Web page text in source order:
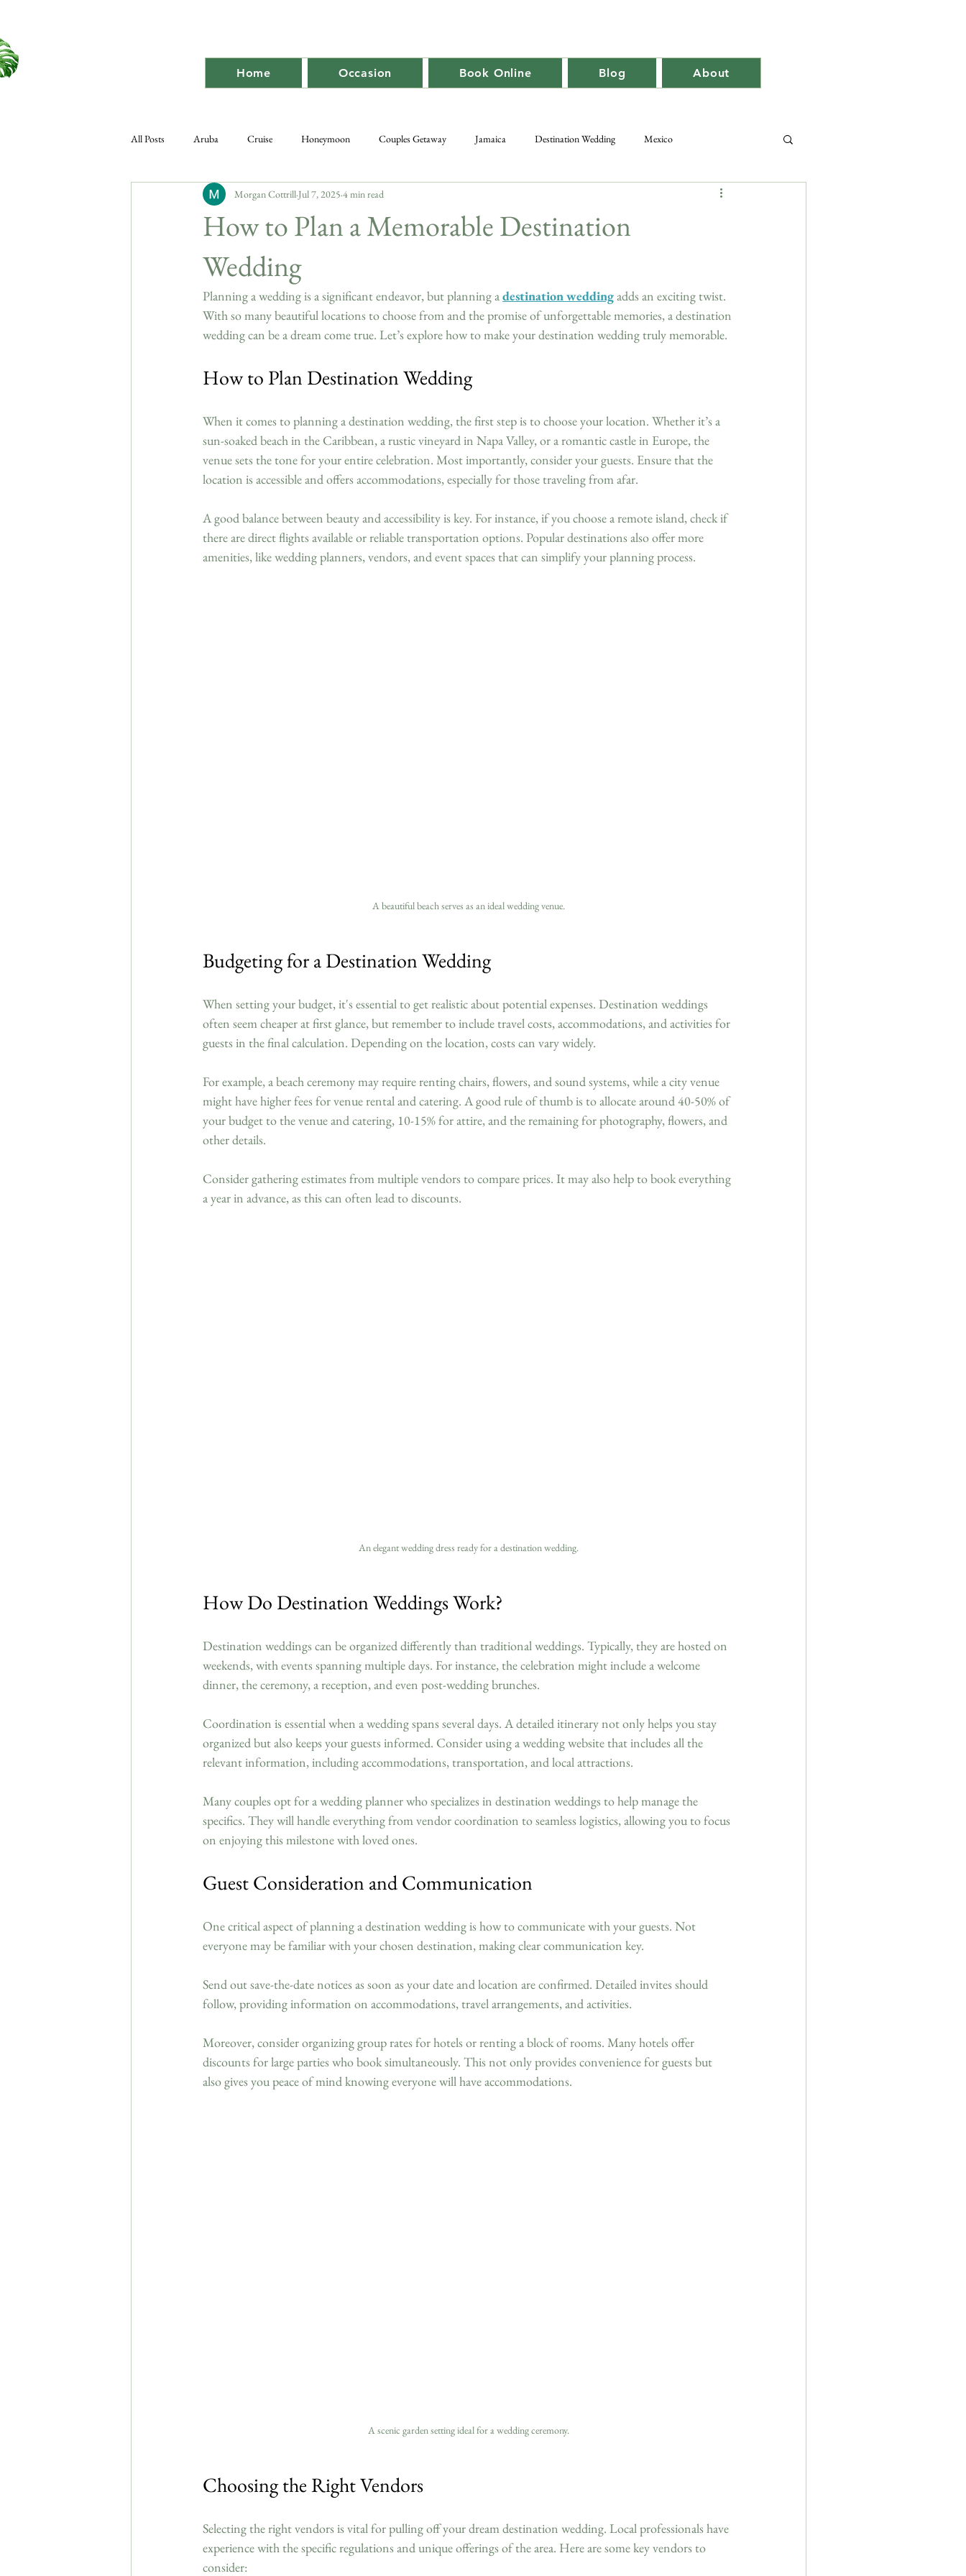
Home Occasion Book Online Blog About
All Posts Aruba Cruise Honeymoon Couples Getaway Jamaica Destination Wedding Mexico
Destination Bach Destination Caribbean Travel
How to Plan a Memorable Destination
Wedding
Morgan Cottrill Jul 7, 2025 4 min read
Planning a wedding is a significant endeavor, but planning a destination wedding adds an exciting twist.
With so many beautiful locations to choose from and the promise of unforgettable memories, a destination
wedding can be a dream come true. Let’s explore how to make your destination wedding truly memorable.
How to Plan Destination Wedding
When it comes to planning a destination wedding, the first step is to choose your location. Whether it’s a
sun-soaked beach in the Caribbean, a rustic vineyard in Napa Valley, or a romantic castle in Europe, the
venue sets the tone for your entire celebration. Most importantly, consider your guests. Ensure that the
location is accessible and offers accommodations, especially for those traveling from afar.
A good balance between beauty and accessibility is key. For instance, if you choose a remote island, check if
there are direct flights available or reliable transportation options. Popular destinations also offer more
amenities, like wedding planners, vendors, and event spaces that can simplify your planning process.
A beautiful beach serves as an ideal wedding venue.
Budgeting for a Destination Wedding
When setting your budget, it's essential to get realistic about potential expenses. Destination weddings
often seem cheaper at first glance, but remember to include travel costs, accommodations, and activities for
guests in the final calculation. Depending on the location, costs can vary widely.
For example, a beach ceremony may require renting chairs, flowers, and sound systems, while a city venue
might have higher fees for venue rental and catering. A good rule of thumb is to allocate around 40-50% of
your budget to the venue and catering, 10-15% for attire, and the remaining for photography, flowers, and
other details.
Consider gathering estimates from multiple vendors to compare prices. It may also help to book everything
a year in advance, as this can often lead to discounts.
An elegant wedding dress ready for a destination wedding.
How Do Destination Weddings Work?
Destination weddings can be organized differently than traditional weddings. Typically, they are hosted on
weekends, with events spanning multiple days. For instance, the celebration might include a welcome
dinner, the ceremony, a reception, and even post-wedding brunches.
Coordination is essential when a wedding spans several days. A detailed itinerary not only helps you stay
organized but also keeps your guests informed. Consider using a wedding website that includes all the
relevant information, including accommodations, transportation, and local attractions.
Many couples opt for a wedding planner who specializes in destination weddings to help manage the
specifics. They will handle everything from vendor coordination to seamless logistics, allowing you to focus
on enjoying this milestone with loved ones.
Guest Consideration and Communication
One critical aspect of planning a destination wedding is how to communicate with your guests. Not
everyone may be familiar with your chosen destination, making clear communication key.
Send out save-the-date notices as soon as your date and location are confirmed. Detailed invites should
follow, providing information on accommodations, travel arrangements, and activities.
Moreover, consider organizing group rates for hotels or renting a block of rooms. Many hotels offer
discounts for large parties who book simultaneously. This not only provides convenience for guests but
also gives you peace of mind knowing everyone will have accommodations.
A scenic garden setting ideal for a wedding ceremony.
Choosing the Right Vendors
Selecting the right vendors is vital for pulling off your dream destination wedding. Local professionals have
experience with the specific regulations and unique offerings of the area. Here are some key vendors to
consider: